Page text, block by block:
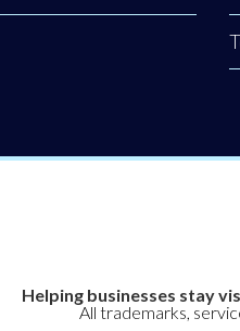
Helping businesses stay
All trademarks,